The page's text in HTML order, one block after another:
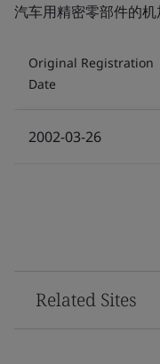
汽车用精密零部件的机
Original Registration
Date
2002-03-26
Related Sites